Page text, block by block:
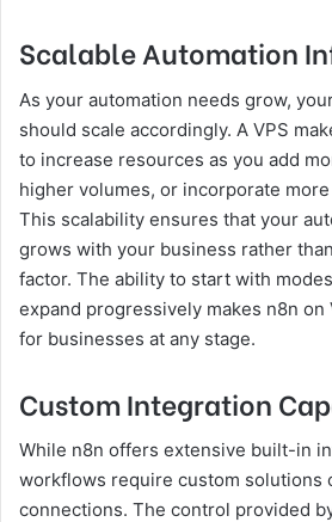
Scalable Automation
As your automation needs grow,
should scale accordingly. A VPS
to increase resources as you add
higher volumes, or incorporate
This scalability ensures that your
grows with your business rather
factor. The ability to start with
expand progressively makes n8n
for businesses at any stage.
Custom Integration
While n8n offers extensive built-in
workflows require custom solutions
connections. The control provided